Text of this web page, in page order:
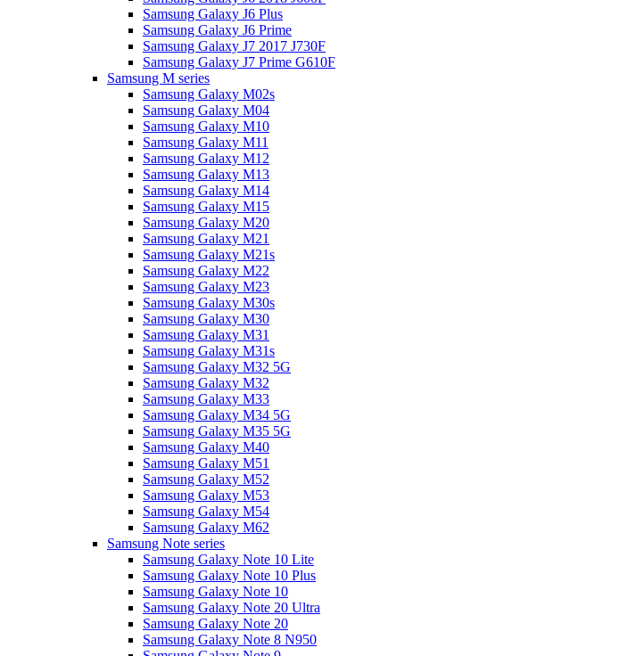
Samsung Galaxy J6 Plus
Samsung Galaxy J6 Prime
Samsung Galaxy J7 2017 J730F
Samsung Galaxy J7 Prime G610F
Samsung M series
Samsung Galaxy M02s
Samsung Galaxy M04
Samsung Galaxy M10
Samsung Galaxy M11
Samsung Galaxy M12
Samsung Galaxy M13
Samsung Galaxy M14
Samsung Galaxy M15
Samsung Galaxy M20
Samsung Galaxy M21
Samsung Galaxy M21s
Samsung Galaxy M22
Samsung Galaxy M23
Samsung Galaxy M30s
Samsung Galaxy M30
Samsung Galaxy M31
Samsung Galaxy M31s
Samsung Galaxy M32 5G
Samsung Galaxy M32
Samsung Galaxy M33
Samsung Galaxy M34 5G
Samsung Galaxy M35 5G
Samsung Galaxy M40
Samsung Galaxy M51
Samsung Galaxy M52
Samsung Galaxy M53
Samsung Galaxy M54
Samsung Galaxy M62
Samsung Note series
Samsung Galaxy Note 10 Lite
Samsung Galaxy Note 10 Plus
Samsung Galaxy Note 10
Samsung Galaxy Note 20 Ultra
Samsung Galaxy Note 20
Samsung Galaxy Note 8 N950